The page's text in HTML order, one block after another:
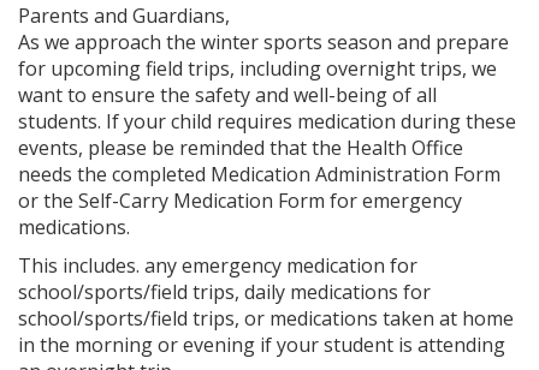
Parents and Guardians,
As we approach the winter sports season and prepare
for upcoming field trips, including overnight trips, we
want to ensure the safety and well-being of all
students. If your child requires medication during these
events, please be reminded that the Health Office
needs the completed Medication Administration Form
or the Self-Carry Medication Form for emergency
medications.
This includes. any emergency medication for
school/sports/field trips, daily medications for
school/sports/field trips, or medications taken at home
in the morning or evening if your student is attending